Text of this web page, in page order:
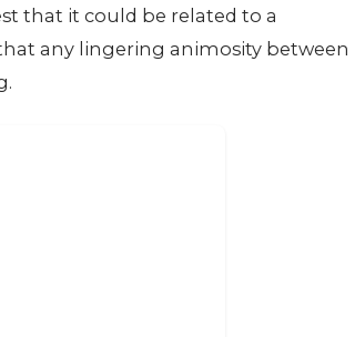
that it could be related to a
any lingering animosity between